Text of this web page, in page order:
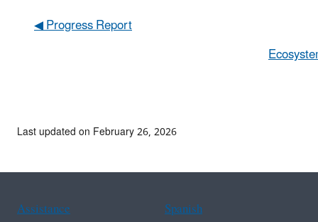
◀ Progress Report
Last updated on February 26, 2026
Assistance
Spanish